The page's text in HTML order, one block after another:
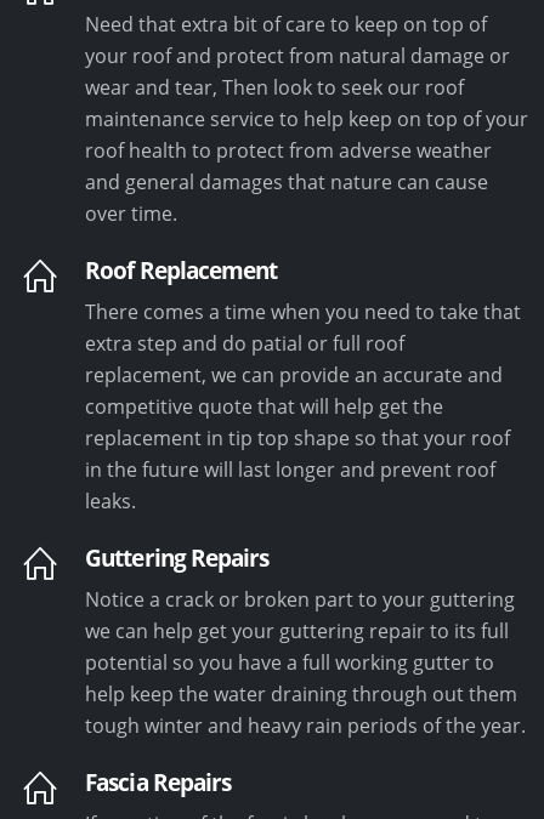
Need that extra bit of care to keep on top of
your roof and protect from natural damage or
wear and tear, Then look to seek our roof
maintenance service to help keep on top of your
roof health to protect from adverse weather
and general damages that nature can cause
over time.
Roof Replacement
There comes a time when you need to take that
extra step and do patial or full roof
replacement, we can provide an accurate and
competitive quote that will help get the
replacement in tip top shape so that your roof
in the future will last longer and prevent roof
leaks.
Guttering Repairs
Notice a crack or broken part to your guttering
we can help get your guttering repair to its full
potential so you have a full working gutter to
help keep the water draining through out them
tough winter and heavy rain periods of the year.
Fascia Repairs